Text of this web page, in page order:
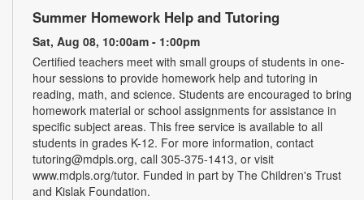
Summer Homework Help and Tutoring
Sat, Aug 08, 10:00am - 1:00pm
Certified teachers meet with small groups of students in one-
hour sessions to provide homework help and tutoring in
reading, math, and science. Students are encouraged to bring
homework material or school assignments for assistance in
specific subject areas. This free service is available to all
students in grades K-12. For more information, contact
tutoring@mdpls.org, call 305-375-1413, or visit
www.mdpls.org/tutor. Funded in part by The Children's Trust
and Kislak Foundation.